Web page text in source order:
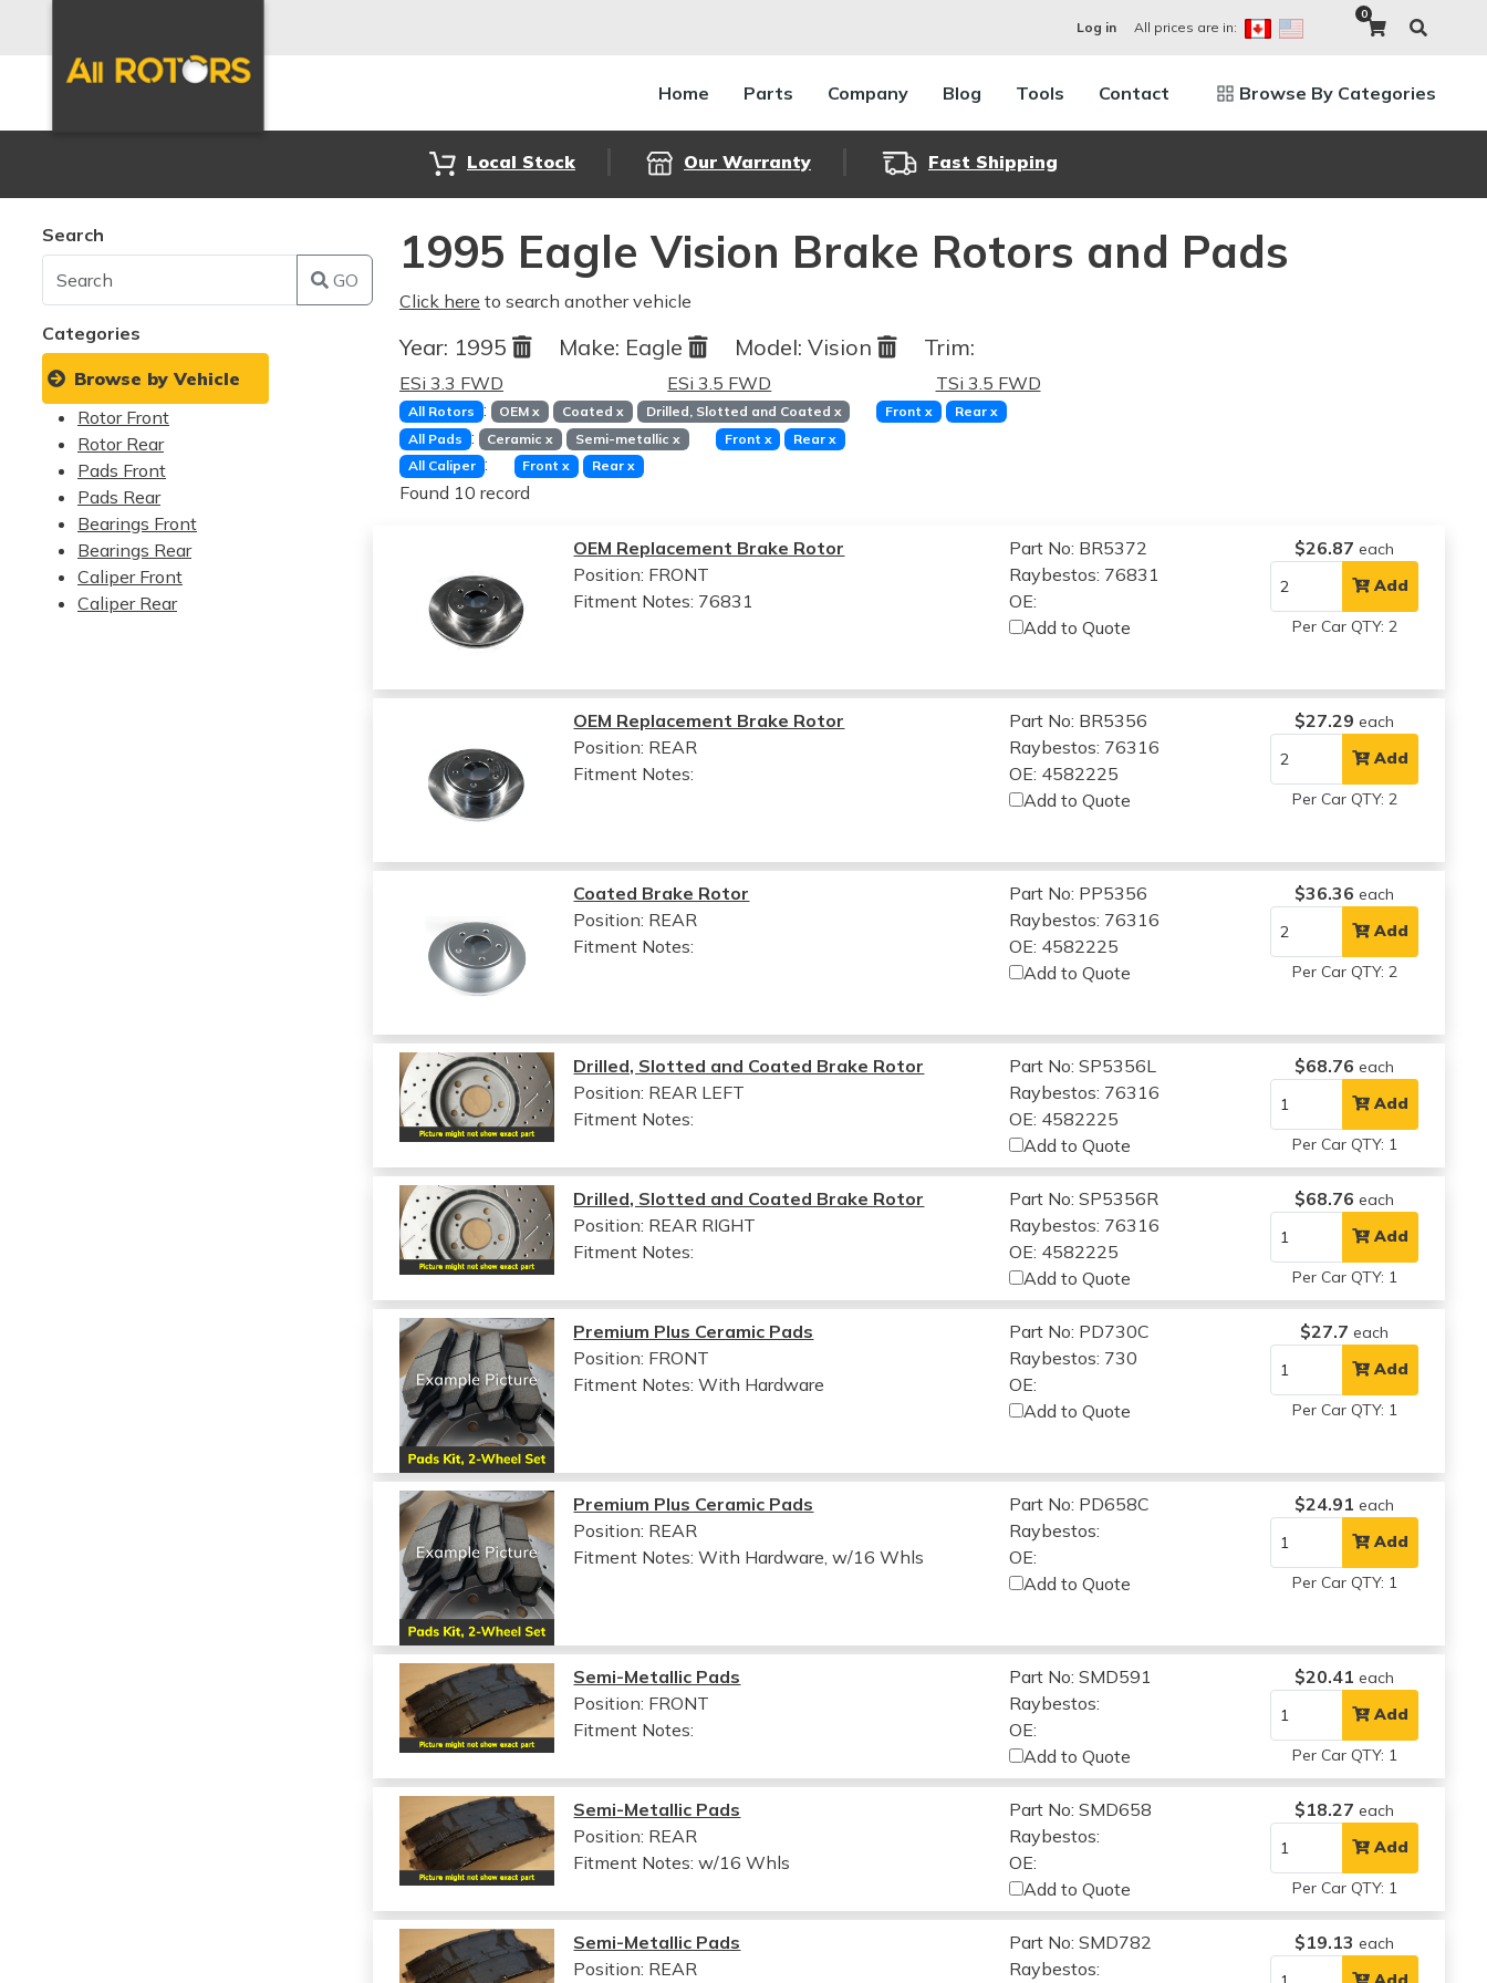
Log in All prices are in:
0
Home Parts Company Blog Tools Contact Browse By Categories
Local Stock Our Warranty Fast Shipping
Search
GO
Categories
Browse by Vehicle
Rotor Front
Rotor Rear
Pads Front
Pads Rear
Bearings Front
Bearings Rear
Caliper Front
Caliper Rear
1995 Eagle Vision Brake Rotors and Pads
Click here to search another vehicle
Year: 1995 Make: Eagle Model: Vision Trim:
ESi 3.3 FWD ESi 3.5 FWD TSi 3.5 FWD
All Rotors : OEMx Coated x Drilled, Slotted and Coated x Frontx Rear x
All Pads : Ceramicx Semi-metallic x Front x Rearx
All Caliper : Frontx Rear x
Found 10 record
OEM Replacement Brake Rotor
Position: FRONT
Fitment Notes: 76831
Part No: BR5372
Raybestos: 76831
OE:
Add to Quote
$26.87 each
Add
Per Car QTY: 2
OEM Replacement Brake Rotor
Position: REAR
Fitment Notes:
Part No: BR5356
Raybestos: 76316
OE: 4582225
Add to Quote
$27.29 each
Add
Per Car QTY: 2
Coated Brake Rotor
Position: REAR
Fitment Notes:
Part No: PP5356
Raybestos: 76316
OE: 4582225
Add to Quote
$36.36 each
Add
Per Car QTY: 2
Drilled, Slotted and Coated Brake Rotor
Position: REAR LEFT
Fitment Notes:
Part No: SP5356L
Raybestos: 76316
OE: 4582225
Add to Quote
$68.76 each
Add
Per Car QTY: 1
Drilled, Slotted and Coated Brake Rotor
Position: REAR RIGHT
Fitment Notes:
Part No: SP5356R
Raybestos: 76316
OE: 4582225
Add to Quote
$68.76 each
Add
Per Car QTY: 1
Premium Plus Ceramic Pads
Position: FRONT
Fitment Notes:With Hardware
Part No: PD730C
Raybestos: 730
OE:
Add to Quote
$27.7 each
Add
Per Car QTY: 1
Premium Plus Ceramic Pads
Position: REAR
Fitment Notes:With Hardware, w/16 Whls
Part No: PD658C
Raybestos:
OE:
Add to Quote
$24.91 each
Add
Per Car QTY: 1
Semi-Metallic Pads
Position: FRONT
Fitment Notes:
Part No: SMD591
Raybestos:
OE:
Add to Quote
$20.41 each
Add
Per Car QTY: 1
Semi-Metallic Pads
Position: REAR
Fitment Notes:w/16 Whls
Part No: SMD658
Raybestos:
OE:
Add to Quote
$18.27 each
Add
Per Car QTY: 1
Semi-Metallic Pads
Position: REAR
Part No: SMD782
Raybestos:
$19.13 each